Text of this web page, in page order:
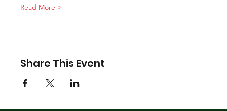
Read More >
Share This Event